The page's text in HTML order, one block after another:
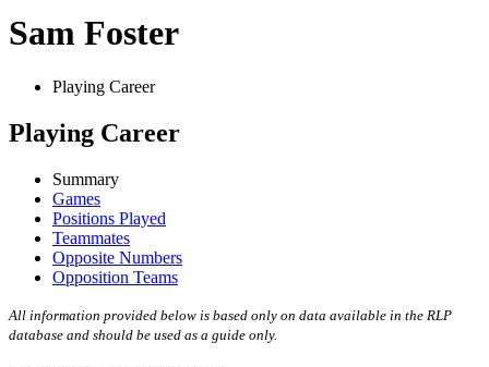
Sam Foster
Playing Career
Playing Career
Summary
Games
Positions Played
Teammates
Opposite Numbers
Opposition Teams
All information provided below is based only on data available in the RLP
database and should be used as a guide only.